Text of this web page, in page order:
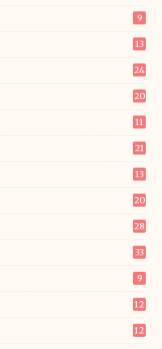
9
13
24
20
11
21
13
20
28
33
9
12
12